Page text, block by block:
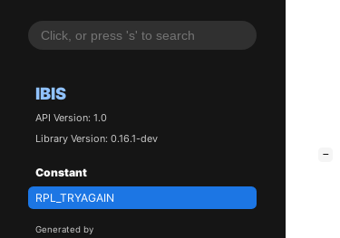
IBIS
API Version: 1.0
Library Version: 0.16.1-dev
Constant
RPL_TRYAGAIN
Generated by
−